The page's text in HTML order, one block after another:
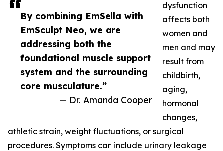
By combining EmSella with
EmSculpt Neo, we are
addressing both the
foundational muscle support
system and the surrounding
core musculature.”
— Dr. Amanda Cooper
dysfunction
affects both
women and
men and may
result from
childbirth,
aging,
hormonal
changes,
athletic strain, weight fluctuations, or surgical
procedures. Symptoms can include urinary leakage